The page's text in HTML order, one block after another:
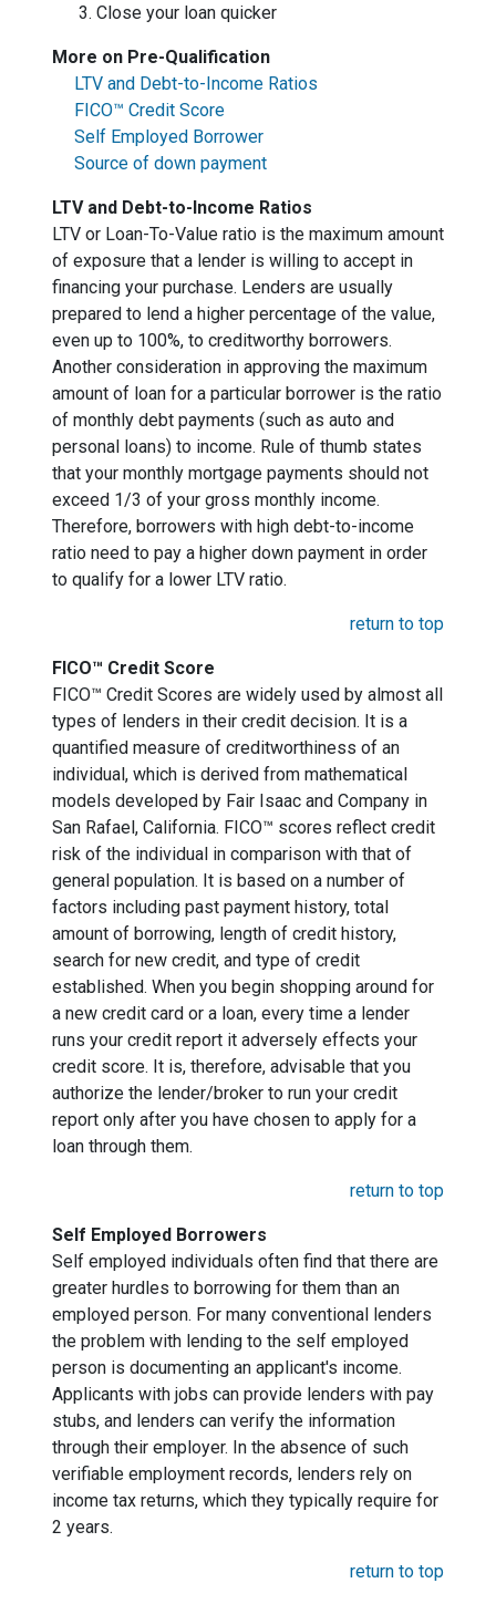
Close your loan quicker
More on Pre-Qualification
LTV and Debt-to-Income Ratios
FICO™ Credit Score
Self Employed Borrower
Source of down payment
LTV and Debt-to-Income Ratios
LTV or Loan-To-Value ratio is the maximum amount
of exposure that a lender is willing to accept in
financing your purchase. Lenders are usually
prepared to lend a higher percentage of the value,
even up to 100%, to creditworthy borrowers.
Another consideration in approving the maximum
amount of loan for a particular borrower is the ratio
of monthly debt payments (such as auto and
personal loans) to income. Rule of thumb states
that your monthly mortgage payments should not
exceed 1/3 of your gross monthly income.
Therefore, borrowers with high debt-to-income
ratio need to pay a higher down payment in order
to qualify for a lower LTV ratio.
return to top
FICO™ Credit Score
FICO™ Credit Scores are widely used by almost all
types of lenders in their credit decision. It is a
quantified measure of creditworthiness of an
individual, which is derived from mathematical
models developed by Fair Isaac and Company in
San Rafael, California. FICO™ scores reflect credit
risk of the individual in comparison with that of
general population. It is based on a number of
factors including past payment history, total
amount of borrowing, length of credit history,
search for new credit, and type of credit
established. When you begin shopping around for
a new credit card or a loan, every time a lender
runs your credit report it adversely effects your
credit score. It is, therefore, advisable that you
authorize the lender/broker to run your credit
report only after you have chosen to apply for a
loan through them.
return to top
Self Employed Borrowers
Self employed individuals often find that there are
greater hurdles to borrowing for them than an
employed person. For many conventional lenders
the problem with lending to the self employed
person is documenting an applicant's income.
Applicants with jobs can provide lenders with pay
stubs, and lenders can verify the information
through their employer. In the absence of such
verifiable employment records, lenders rely on
income tax returns, which they typically require for
2 years.
return to top